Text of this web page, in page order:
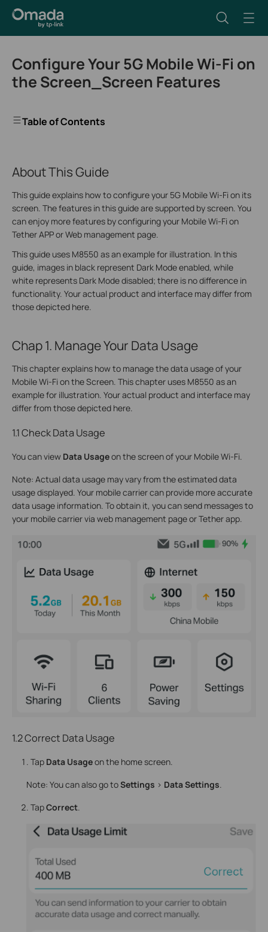
Configure Your 5G Mobile Wi-Fi on
the Screen_Screen Features
Table of Contents
About This Guide
This guide explains how to configure your 5G Mobile Wi-Fi on its
screen. The features in this guide are supported by screen. You
can enjoy more features by configuring your Mobile Wi-Fi on
Tether APP or Web management page.
This guide uses M8550 as an example for illustration. In this
guide, images in black represent Dark Mode enabled, while
white represents Dark Mode disabled; there is no difference in
functionality. Your actual product and interface may differ from
those depicted here.
Chap 1. Manage Your Data Usage
This chapter explains how to manage the data usage of your
Mobile Wi-Fi on the Screen. This chapter uses M8550 as an
example for illustration. Your actual product and interface may
differ from those depicted here.
1.1 Check Data Usage
You can view Data Usageon the screen of your Mobile Wi-Fi.
Note: Actual data usage may vary from the estimated data
usage displayed. Your mobile carrier can provide more accurate
data usage information. To obtain it, you can send messages to
your mobile carrier via web management page or Tether app.
1.2 Correct Data Usage
Tap Data Usageon the home screen.
Note: You can also go toSettings > Data Settings.
TapCorrect.